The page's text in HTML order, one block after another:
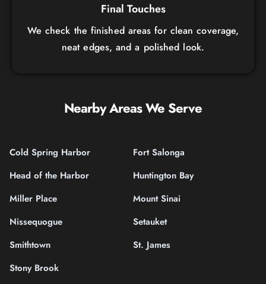
Final Touches
We check the finished areas for clean coverage,
neat edges, and a polished look.
Nearby Areas We Serve
Cold Spring Harbor
Fort Salonga
Head of the Harbor
Huntington Bay
Miller Place
Mount Sinai
Nissequogue
Setauket
Smithtown
St. James
Stony Brook